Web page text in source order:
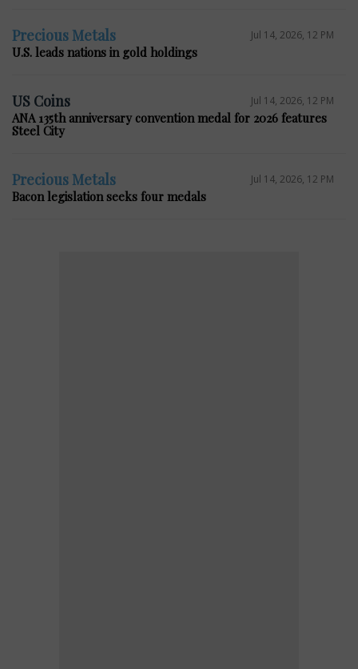
Precious Metals Jul 14, 2026, 12 PM
U.S. leads nations in gold holdings
US Coins Jul 14, 2026, 12 PM
ANA 135th anniversary convention medal for 2026 features
Steel City
Precious Metals Jul 14, 2026, 12 PM
Bacon legislation seeks four medals